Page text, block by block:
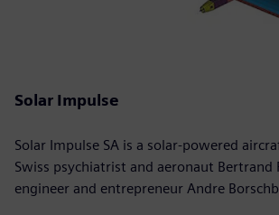
Solar Impulse
Solar Impulse SA is a solar-powered
Swiss psychiatrist and aeronaut Bertrand
engineer and entrepreneur Andre